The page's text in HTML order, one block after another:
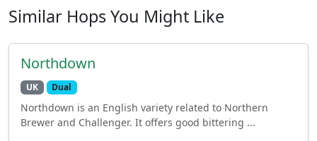
Similar Hops You Might Like
Northdown
UK Dual
Northdown is an English variety related to Northern
Brewer and Challenger. It offers good bittering ...